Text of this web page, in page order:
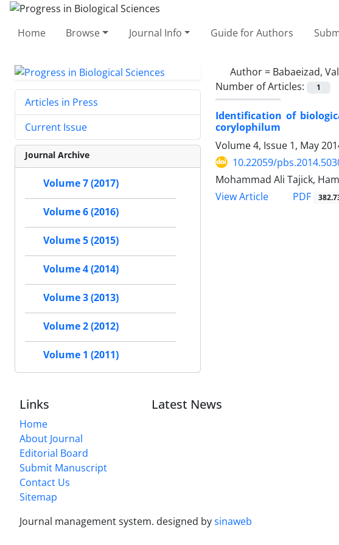
Home Browse Journal Info Guide for Authors
Author = Babaeizad,
Number of Articles:
1
Identification of
corylophilum
Volume 4, Issue 1, May
10.22059/
Mohammad Ali Tajick,
View Article
PDF
Articles in Press
Current Issue
Journal Archive
Volume 7 (2017)
Volume 6 (2016)
Volume 5 (2015)
Volume 4 (2014)
Volume 3 (2013)
Volume 2 (2012)
Volume 1 (2011)
Links
Home
About Journal
Editorial Board
Submit Manuscript
Contact Us
Sitemap
Latest News
Journal management system. designed bysinaweb